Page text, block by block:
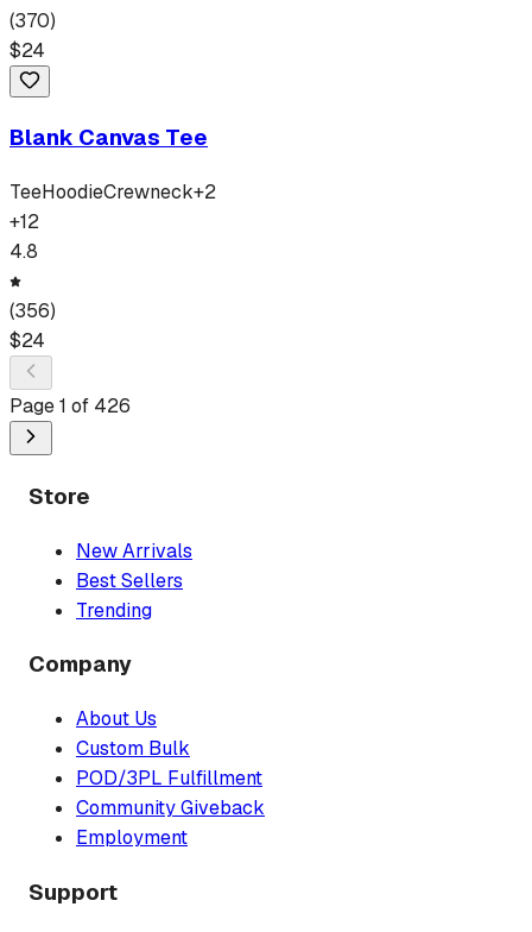
(370)
$24
Blank Canvas Tee
TeeHoodieCrewneck+2
+12
4.8
(356)
$24
Page1 of 426
Store
New Arrivals
Best Sellers
Trending
Company
About Us
Custom Bulk
POD/3PL Fulfillment
Community Giveback
Employment
Support